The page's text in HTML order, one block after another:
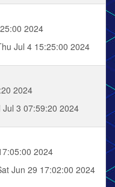
2024
Jul 4 15:25:00 2024
2024
Jul 3 07:59:20 2024
2024
Jun 29 17:02:00 2024